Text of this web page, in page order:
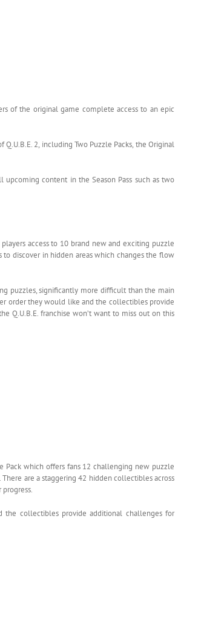
of the original game complete access to an epic
2, including Two Puzzle Packs, the Original
content in the Season Pass such as two
access to 10 brand new and exciting puzzle
discover in hidden areas which changes the flow
puzzles, significantly more difficult than the main
order they would like and the collectibles provide
Q.U.B.E. franchise won’t want to miss out on this
Pack which offers fans 12 challenging new puzzle
are a staggering 42 hidden collectibles across
the collectibles provide additional challenges for